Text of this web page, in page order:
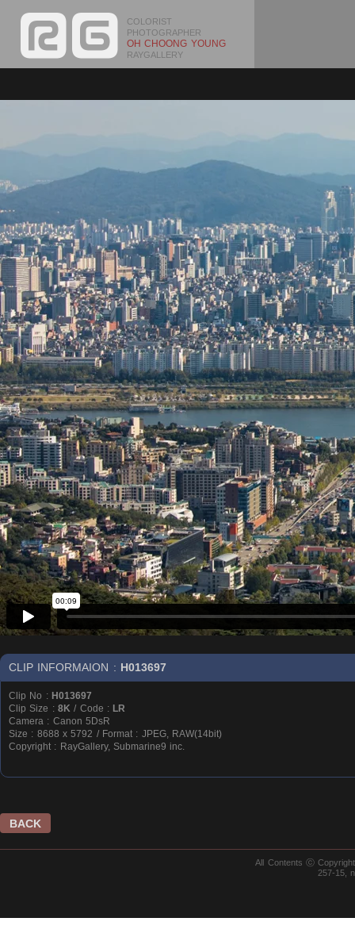
COLORIST
PHOTOGRAPHER
OH CHOONG YOUNG
RAYGALLERY
CLIP INFORMAION : H013697
Clip No : H013697
Clip Size : 8K / Code : LR
Camera : Canon 5DsR
Size : 8688 x 5792 / Format : JPEG, RAW(14bit)
Copyright : RayGallery, Submarine9 inc.
BACK
All Contents ⓒ
257-15,